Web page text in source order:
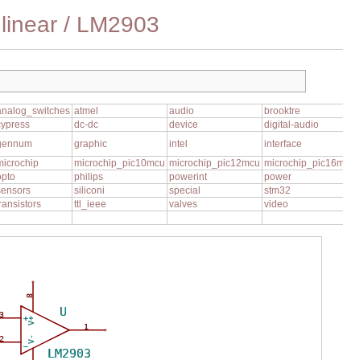
linear / LM2903
atmel audio
brooktre
dc-dc device
digital-audio
graphic intel
interface
microchip_pic10mcu microchip_pic12mcu
philips powerint
power
siliconi special
stm32
ttl_ieee valves
video
U
LM2903
1
2
_
3 +
V-
8
V+